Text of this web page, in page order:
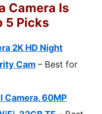
Camera Is
5 Picks
2K HD Night
Cam – Best for
Camera, 60MP